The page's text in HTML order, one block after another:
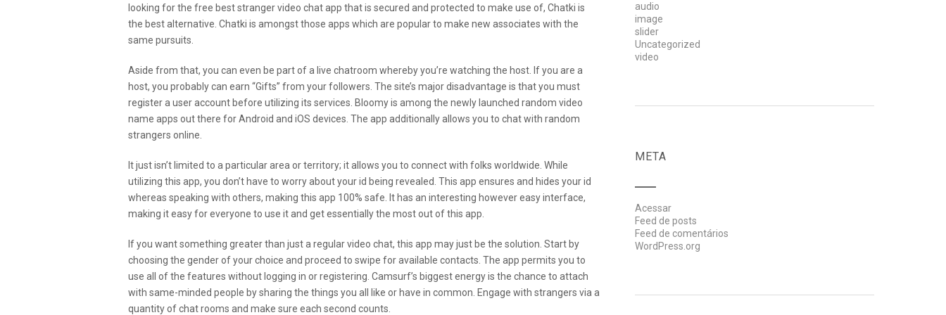
looking for the free best stranger video chat app that is secured and protected to make use of, Chatki is
the best alternative. Chatki is amongst those apps which are popular to make new associates with the
same pursuits.
Aside from that, you can even be part of a live chatroom whereby you’re watching the host. If you are a
host, you probably can earn “Gifts” from your followers. The site’s major disadvantage is that you must
register a user account before utilizing its services. Bloomy is among the newly launched random video
name apps out there for Android and iOS devices. The app additionally allows you to chat with random
strangers online.
It just isn’t limited to a particular area or territory; it allows you to connect with folks worldwide. While
utilizing this app, you don’t have to worry about your id being revealed. This app ensures and hides your id
whereas speaking with others, making this app 100% safe. It has an interesting however easy interface,
making it easy for everyone to use it and get essentially the most out of this app.
If you want something greater than just a regular video chat, this app may just be the solution. Start by
choosing the gender of your choice and proceed to swipe for available contacts. The app permits you to
use all of the features without logging in or registering. Camsurf’s biggest energy is the chance to attach
with same-minded people by sharing the things you all like or have in common. Engage with strangers via a
quantity of chat rooms and make sure each second counts.
audio
image
slider
Uncategorized
video
META
Acessar
Feed de posts
Feed de comentários
WordPress.org